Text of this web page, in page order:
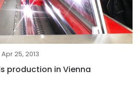
Apr 25, 2013
production in Vienna